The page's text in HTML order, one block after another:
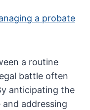
a probate
a routine
battle often
anticipating the
addressing